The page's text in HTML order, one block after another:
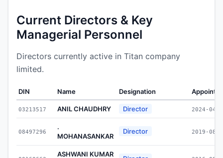
Current Directors & Key
Managerial Personnel
Directors currently active in Titan company
limited.
DIN Name Designation
03213517 ANIL CHAUDHRY Director 2024-04-
08497296
.
MOHANASANKAR
Director 2019-08-
ASHWANI KUMAR